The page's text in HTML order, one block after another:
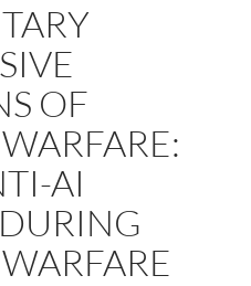
OF
AI